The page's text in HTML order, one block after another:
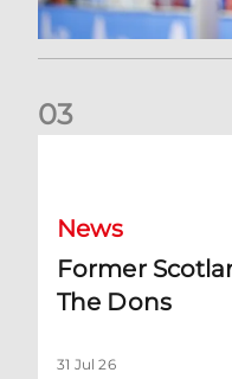
03
News
Former
The Dons
31 Jul 26